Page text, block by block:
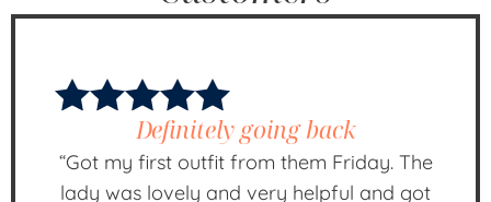
Definitely going back
“Got my first outfit from them Friday. The
lady was lovely and very helpful and got